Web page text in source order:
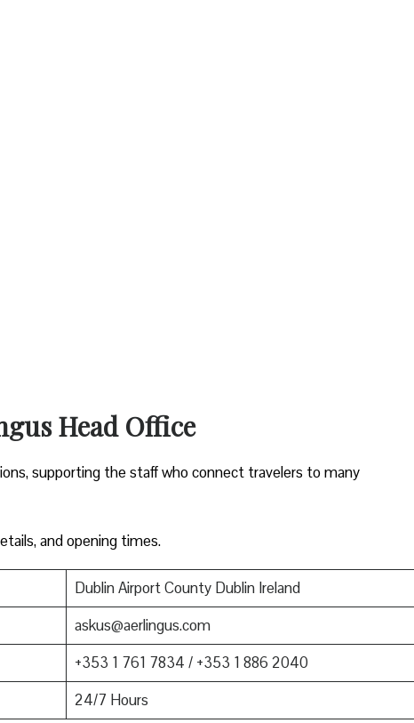
Head Office
supporting the staff who connect travelers to many
and opening times.
Dublin Airport County Dublin Ireland
askus@aerlingus.com
+353 1 761 7834 / +353 1 886 2040
24/7 Hours